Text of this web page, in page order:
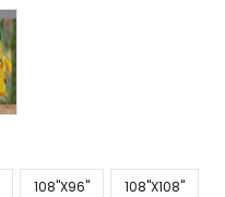
108''X96'' 108''X108''